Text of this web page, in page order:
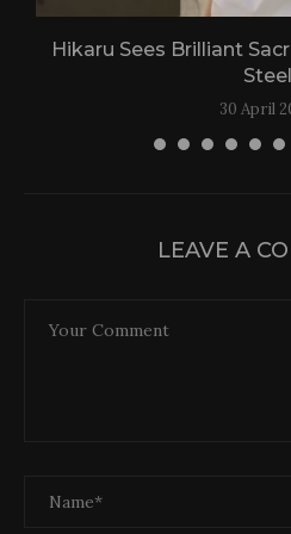
Hikaru Sees Brilliant
Steel
30 April
LEAVE A